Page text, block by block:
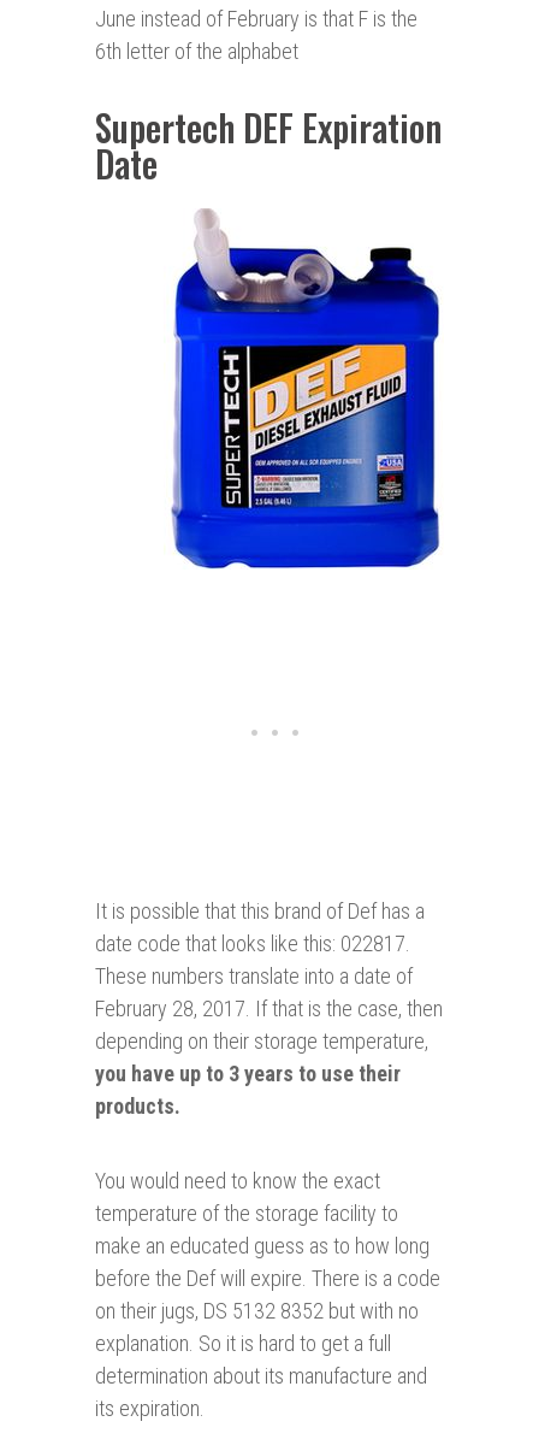
June instead of February is that F is the
6th letter of the alphabet
Supertech DEF Expiration
Date
It is possible that this brand of Def has a
date code that looks like this: 022817.
These numbers translate into a date of
February 28, 2017. If that is the case, then
depending on their storage temperature,
you have up to 3 years to use their
products.
You would need to know the exact
temperature of the storage facility to
make an educated guess as to how long
before the Def will expire. There is a code
on their jugs, DS 5132 8352 but with no
explanation. So it is hard to get a full
determination about its manufacture and
its expiration.